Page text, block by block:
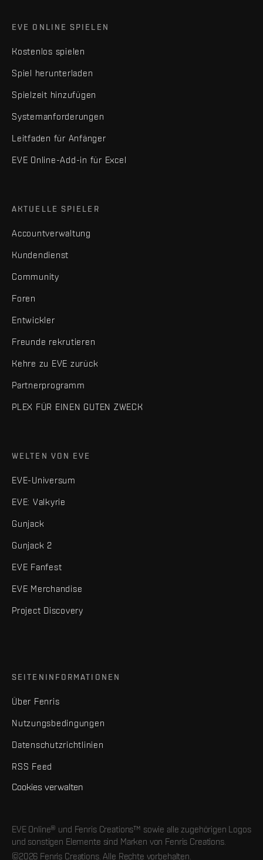
EVE ONLINE SPIELEN
Kostenlos spielen
Spiel herunterladen
Spielzeit hinzufügen
Systemanforderungen
Leitfaden für Anfänger
EVE Online-Add-in für Excel
AKTUELLE SPIELER
Accountverwaltung
Kundendienst
Community
Foren
Entwickler
Freunde rekrutieren
Kehre zu EVE zurück
Partnerprogramm
PLEX FÜR EINEN GUTEN ZWECK
WELTEN VON EVE
EVE-Universum
EVE: Valkyrie
Gunjack
Gunjack 2
EVE Fanfest
EVE Merchandise
Project Discovery
SEITENINFORMATIONEN
Über Fenris
Nutzungsbedingungen
Datenschutzrichtlinien
RSS Feed
Cookies verwalten
EVE Online® und Fenris Creations™ sowie alle zugehörigen Logos
und sonstigen Elemente sind Marken von Fenris Creations.
©2026 Fenris Creations. Alle Rechte vorbehalten.